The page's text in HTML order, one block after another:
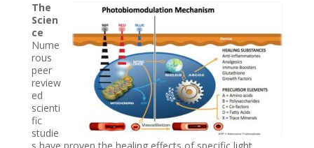
The
Scien
ce
Nume
rous
peer
review
ed
scienti
fic
studie